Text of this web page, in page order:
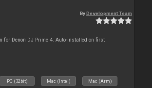
ByDevelopment Team
for Denon DJ Prime 4. Auto-installed on first
PC (32bit) Mac (Intel) Mac (Arm)